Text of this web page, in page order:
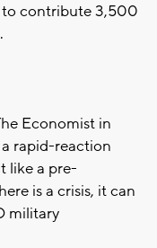
contribute 3,500
Economist in
rapid-reaction
like a pre-
is a crisis, it can
military